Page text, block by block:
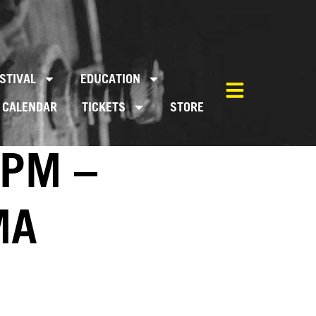
EDUCATION
CALENDAR TICKETS STORE
–